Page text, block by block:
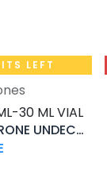
LEFT
to Cart
30 ML VIAL
TESTOSTERONE UNDECANOATE 250